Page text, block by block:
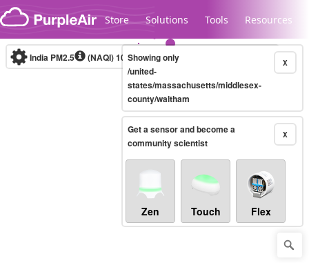
Skip to content
Store Solutions Tools Resources
Legacy...
India PM2.5 (NAQI)10-minute X
Showing only
/united-
states/massachusetts/middlesex-
county/waltham
X
Get a sensor and become a
community scientist
Zen Touch Flex